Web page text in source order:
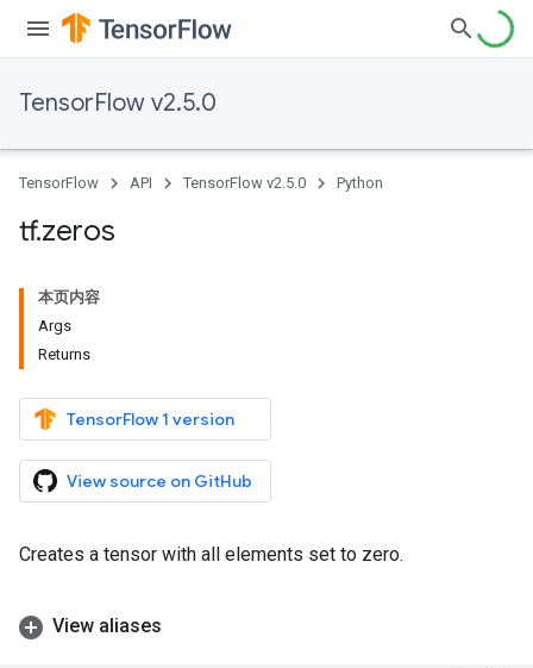
TensorFlow v2.5.0
TensorFlow API TensorFlow v2.5.0 Python
tf.zeros
本页内容
Args
Returns
TensorFlow 1 version
View source on GitHub
Creates a tensor with all elements set to zero.
View aliases